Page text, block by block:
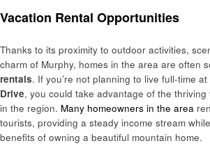
Vacation Rental Opportunities
Thanks to its proximity to outdoor activities,
charm of Murphy, homes in the area are often
rentals. If you’re not planning to live full-time at
Drive, you could take advantage of the
in the region. Many homeowners in the area
tourists, providing a steady income stream
benefits of owning a beautiful mountain home.